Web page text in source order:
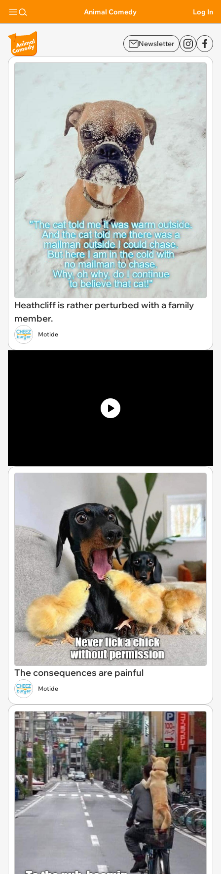
Animal Comedy Log In
Newsletter
Heathcliff is rather perturbed with a family
member.
Motide
The consequences are painful
Motide